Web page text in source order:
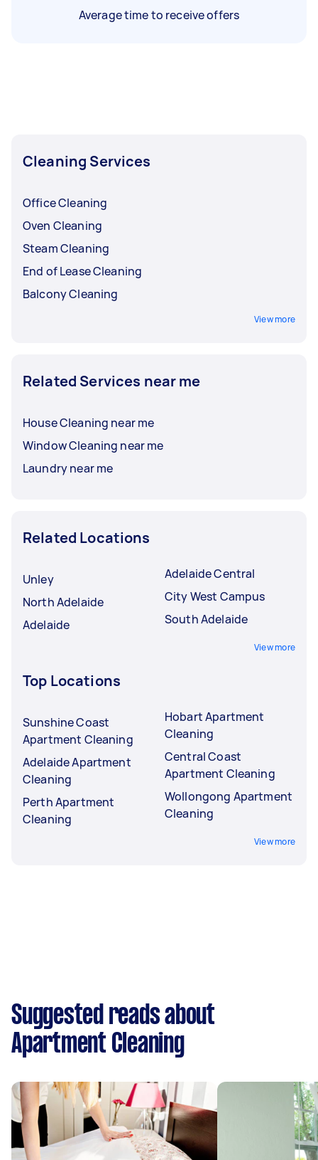
Average time to receive offers
Cleaning Services
Office Cleaning
Oven Cleaning
Steam Cleaning
End of Lease Cleaning
Balcony Cleaning
View more
Related Services near me
House Cleaning near me
Window Cleaning near me
Laundry near me
Related Locations
Unley
North Adelaide
Adelaide
Adelaide Central
City West Campus
South Adelaide
View more
Top Locations
Sunshine Coast
Apartment Cleaning
Adelaide Apartment
Cleaning
Perth Apartment
Cleaning
Hobart Apartment
Cleaning
Central Coast
Apartment Cleaning
Wollongong Apartment
Cleaning
View more
Suggested reads about
Apartment Cleaning